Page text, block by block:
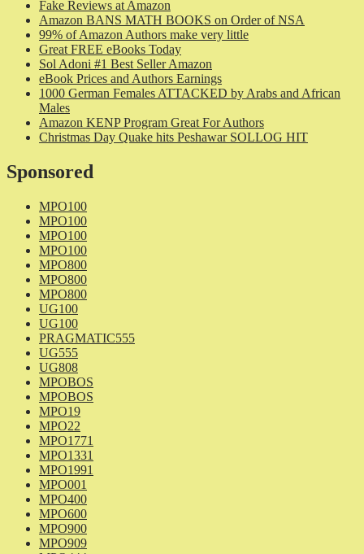
Fake Reviews at Amazon
Amazon BANS MATH BOOKS on Order of NSA
99% of Amazon Authors make very little
Great FREE eBooks Today
Sol Adoni #1 Best Seller Amazon
eBook Prices and Authors Earnings
1000 German Females ATTACKED by Arabs and African
Males
Amazon KENP Program Great For Authors
Christmas Day Quake hits Peshawar SOLLOG HIT
Sponsored
MPO100
MPO100
MPO100
MPO100
MPO800
MPO800
MPO800
UG100
UG100
PRAGMATIC555
UG555
UG808
MPOBOS
MPOBOS
MPO19
MPO22
MPO1771
MPO1331
MPO1991
MPO001
MPO400
MPO600
MPO900
MPO909